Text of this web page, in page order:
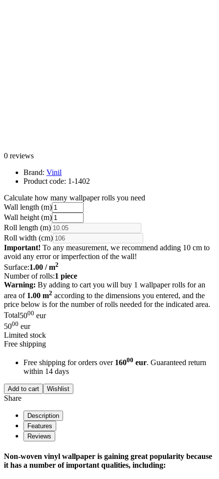
0 reviews
Brand: Vinil
Product code: 1-1402
Calculate how many wallpaper rolls you need
Wall length (m)
Wall height (m)
Roll length (m)
Roll width (cm)
Important! To any measurement, we recommend adding 10 cm to
avoid any error or imperfection of the wall!
Surface:1.00 / m2
Number of rolls:1 piece
Warning: By adding to cart you will buy 1 wallpaper rolls for an
area of 1.00 m2 according to the dimensions you entered, and the
price below is for the number of rolls needed for the indicated area.
Total5000 eur
5000 eur
Limited stock
Free shipping
Free shipping for orders over 16000 eur. Guaranteed return
within 14 days
Add to cart Wishlist
Share
Description
Features
Reviews
Non-woven vinyl wallpaper is gaining great popularity because
it has a number of important qualities, including: